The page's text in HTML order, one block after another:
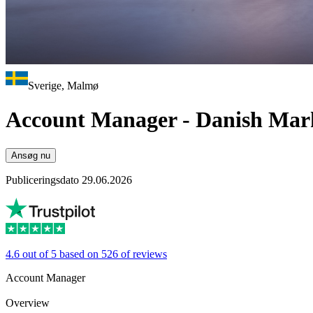
Sverige, Malmø
Account Manager - Danish
Ansøg nu
Publiceringsdato 29.06.2026
4.6 out of 5 based on 526 of reviews
Account Manager
Overview